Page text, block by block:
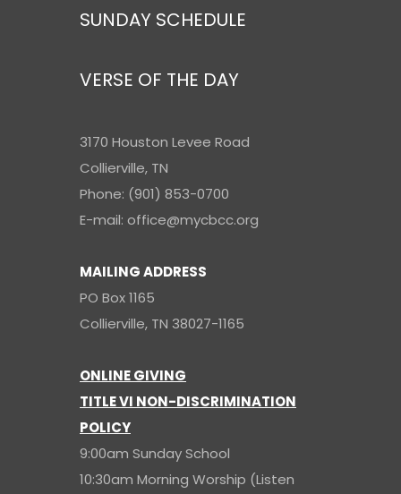
SUNDAY SCHEDULE
VERSE OF THE DAY
3170 Houston Levee Road
Collierville, TN
Phone: (901) 853-0700
E-mail: office@mycbcc.org
MAILING ADDRESS
PO Box 1165
Collierville, TN 38027-1165
ONLINE GIVING
TITLE VI NON-DISCRIMINATION
POLICY
9:00am Sunday School
10:30am Morning Worship (Listen